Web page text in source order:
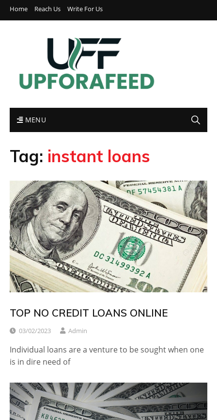
Home Reach Us Write For Us
MENU
Tag: instant loans
TOP NO CREDIT LOANS ONLINE
03/02/2023 Admin
Individual loans are a venture to be sought when one
is in dire need of